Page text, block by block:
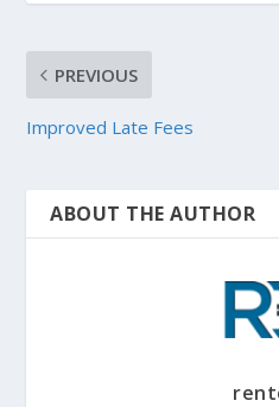
PREVIOUS
Improved Late Fees
ABOUT THE AUTHOR